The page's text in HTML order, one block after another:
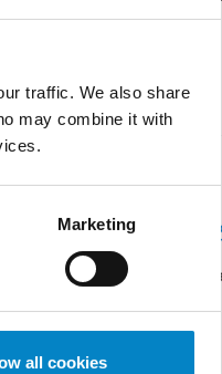
traffic. We also share
may combine it with
Marketing
all cookies